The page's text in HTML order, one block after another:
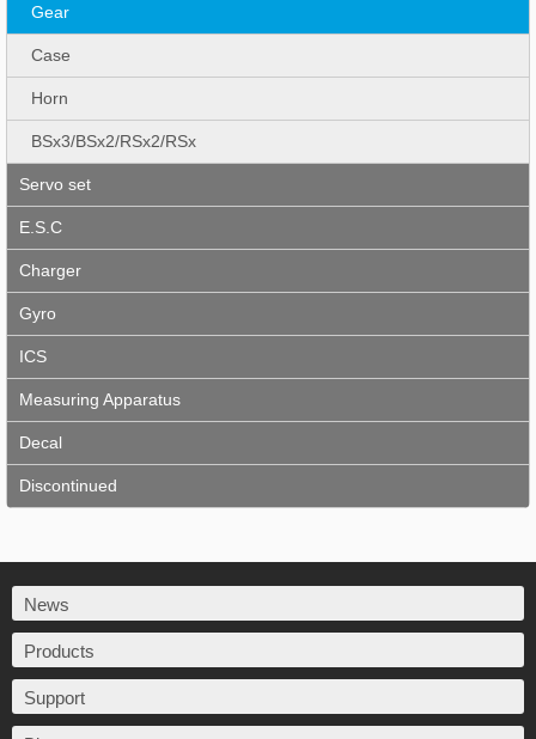
Gear
Case
Horn
BSx3/BSx2/RSx2/RSx
Servo set
E.S.C
Charger
Gyro
ICS
Measuring Apparatus
Decal
Discontinued
News
Products
Support